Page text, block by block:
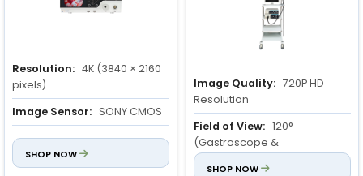
Resolution: 4K (3840 × 2160
pixels)
Image Sensor: SONY CMOS
Light Source Type: LED
SHOP NOW
Image Quality: 720P HD
Resolution
Field of View: 120°
(Gastroscope &
Colonoscope)
SHOP NOW